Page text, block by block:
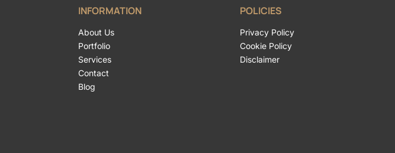
INFORMATION
About Us
Portfolio
Services
Contact
Blog
POLICIES
Privacy Policy
Cookie Policy
Disclaimer